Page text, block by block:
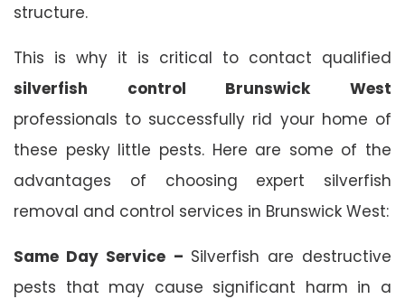
structure.
This is why it is critical to contact qualified
silverfish control Brunswick West
professionals to successfully rid your home of
these pesky little pests. Here are some of the
advantages of choosing expert silverfish
removal and control services in Brunswick West:
Same Day Service – Silverfish are destructive
pests that may cause significant harm in a